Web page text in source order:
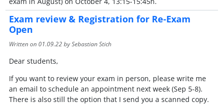
Exam review & Registration for Re-Exam
Open
Written on01.09.22by Sebastian Stich
Dear students,
If you want to review your exam in person, please write me
an email to schedule an appointment next week (Sep 5-8).
There is also still the option that I send you a scanned copy.